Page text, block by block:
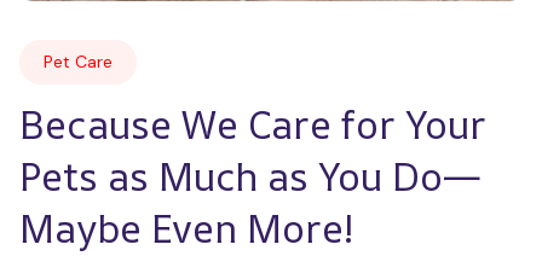
Pet Care
Because We Care for Your
Pets as Much as You Do—
Maybe Even More!